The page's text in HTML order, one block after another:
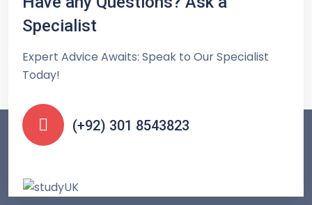
Specialist
Expert Advice Awaits: Speak to Our Specialist
Today!
(+92) 301 8543823